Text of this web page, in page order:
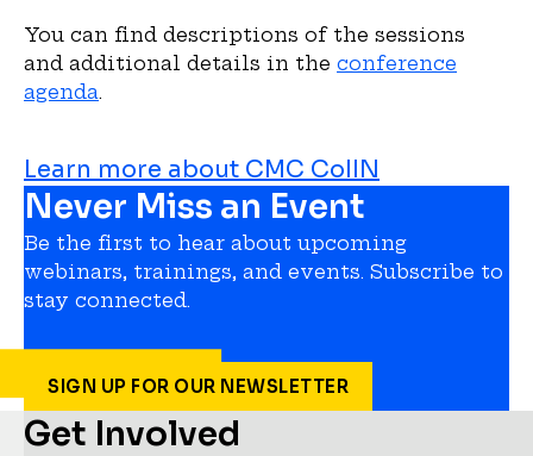
You can find descriptions of the sessions
and additional details in the conference
agenda.
Learn more about CMC CoIIN
Never Miss an Event
Be the first to hear about upcoming
webinars, trainings, and events. Subscribe to
stay connected.
SIGN UP FOR OUR NEWSLETTER
Get Involved